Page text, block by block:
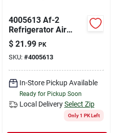
4005613 Af-2
Refrigerator Air
Filter For Lg Lt120f -
Pack Of 2
$ 21.99 PK
SKU: #4005613
In-Store Pickup Available
Ready for Pickup Soon
Local Delivery Select Zip
Only 1 PK Left